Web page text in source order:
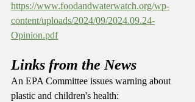
https://www.foodandwaterwatch.org/wp-
content/uploads/2024/09/2024.09.24-
Opinion.pdf
Links from the News
An EPA Committee issues warning about
plastic and children's health: